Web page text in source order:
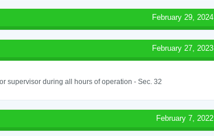
February 29, 2024
February 27, 2023
supervisor during all hours of operation - Sec. 32
February 7, 2022